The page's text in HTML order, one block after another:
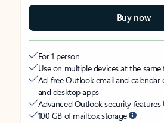
Buy now
For 1 person
Use on multiple devices at the same
Ad-free Outlook email and calendar
and desktop apps
Advanced Outlook security features
100 GB of mailbox storage